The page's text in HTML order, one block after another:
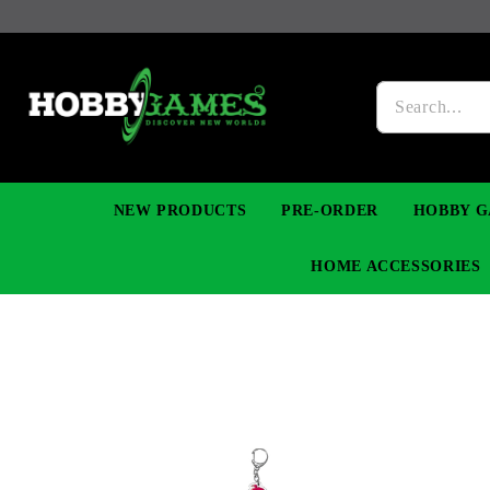
NEW PRODUCTS PRE-ORDER HOBBY
HOME ACCESSORIES